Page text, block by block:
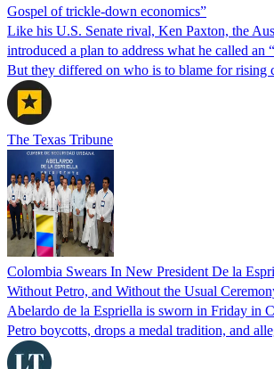
Gospel of trickle-down economics”
Like his U.S. Senate rival, Ken Paxton, the
introduced a plan to address what he called an
But they differed on who is to blame for rising
The Texas Tribune
Colombia Swears In New President De la
Without Petro, and Without the Usual
Abelardo de la Espriella is sworn in Friday in
Petro boycotts, drops a medal tradition, and